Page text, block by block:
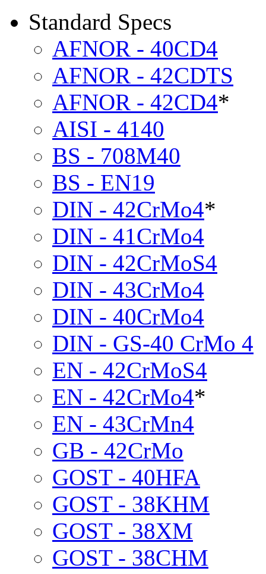
Standard Specs
AFNOR - 40CD4
AFNOR - 42CDTS
AFNOR - 42CD4*
AISI - 4140
BS - 708M40
BS - EN19
DIN - 42CrMo4*
DIN - 41CrMo4
DIN - 42CrMoS4
DIN - 43CrMo4
DIN - 40CrMo4
DIN - GS-40 CrMo 4
EN - 42CrMoS4
EN - 42CrMo4*
EN - 43CrMn4
GB - 42CrMo
GOST - 40HFA
GOST - 38KHM
GOST - 38XM
GOST - 38CHM